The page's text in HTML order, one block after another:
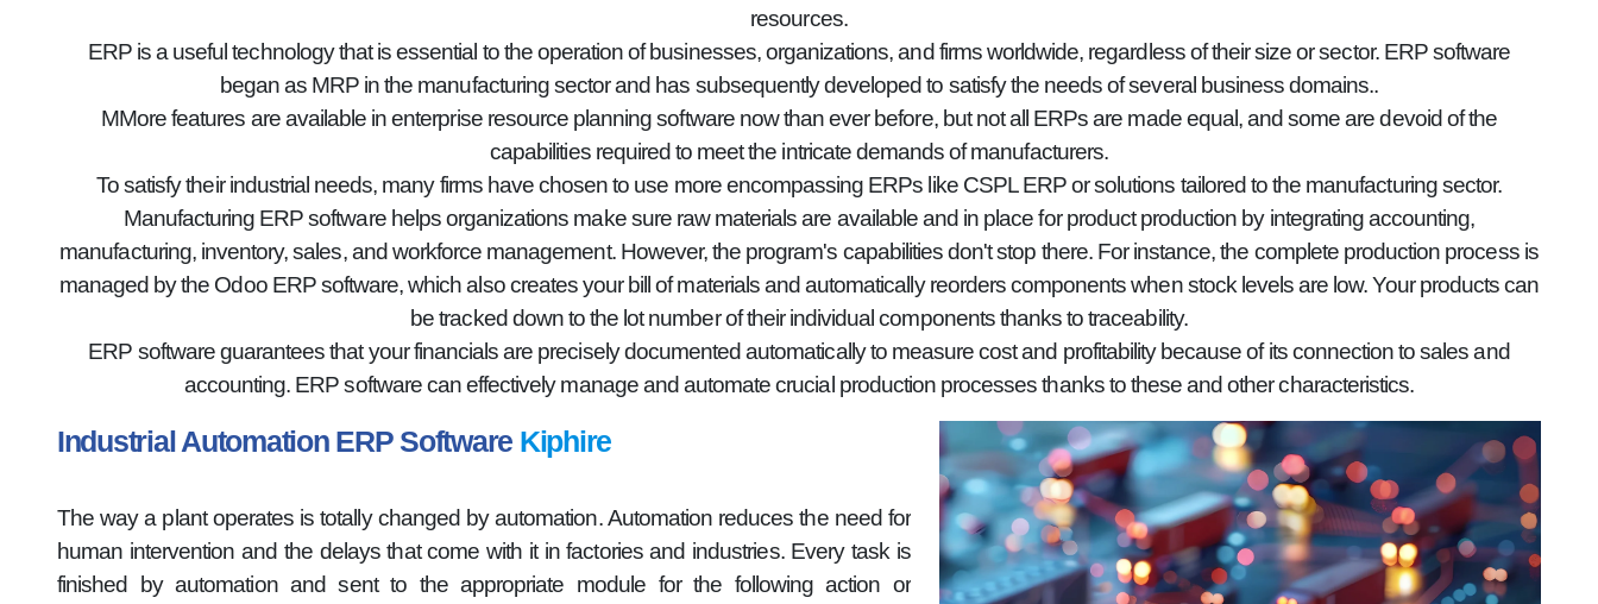
resources.
ERP is a useful technology that is essential to the operation of businesses, organizations, and firms worldwide, regardless of their size or sector. ERP software
began as MRP in the manufacturing sector and has subsequently developed to satisfy the needs of several business domains..
MMore features are available in enterprise resource planning software now than ever before, but not all ERPs are made equal, and some are devoid of the
capabilities required to meet the intricate demands of manufacturers.
To satisfy their industrial needs, many firms have chosen to use more encompassing ERPs like CSPL ERP or solutions tailored to the manufacturing sector.
Manufacturing ERP software helps organizations make sure raw materials are available and in place for product production by integrating accounting,
manufacturing, inventory, sales, and workforce management. However, the program's capabilities don't stop there. For instance, the complete production process is
managed by the Odoo ERP software, which also creates your bill of materials and automatically reorders components when stock levels are low. Your products can
be tracked down to the lot number of their individual components thanks to traceability.
ERP software guarantees that your financials are precisely documented automatically to measure cost and profitability because of its connection to sales and
accounting. ERP software can effectively manage and automate crucial production processes thanks to these and other characteristics.
Industrial Automation ERP Software Kiphire
The way a plant operates is totally changed by automation. Automation reduces the need for
human intervention and the delays that come with it in factories and industries. Every task is
finished by automation and sent to the appropriate module for the following action or